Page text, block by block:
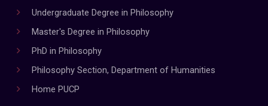
Undergraduate Degree in Philosophy
Master's Degree in Philosophy
PhD in Philosophy
Philosophy Section, Department of Humanities
Home PUCP